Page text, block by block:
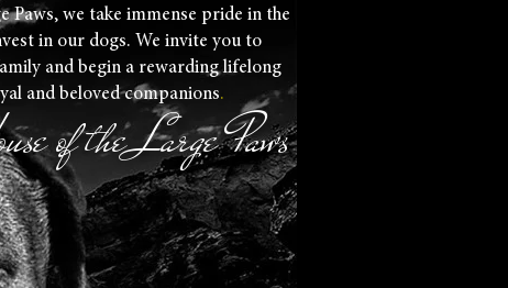
Paws, we take immense pride in the
in our dogs. We invite you to
and begin a rewarding lifelong
and beloved companions.
of the Large Paws